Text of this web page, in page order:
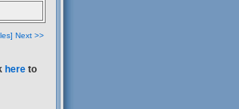
Next >>
here to